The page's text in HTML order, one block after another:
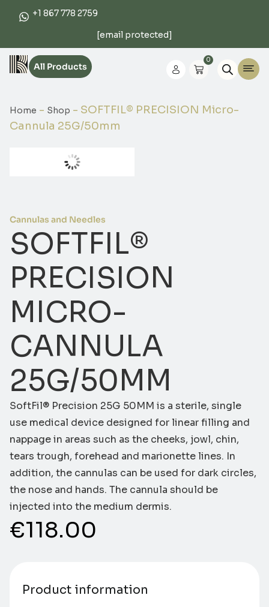
+1 867 778 2759
[email protected]
All Products
0
Home - Shop - SOFTFIL® PRECISION Micro-
Cannula 25G/50mm
Cannulas and Needles
SOFTFIL®
PRECISION
MICRO-
CANNULA
25G/50MM
SoftFil® Precision 25G 50MM is a sterile, single
use medical device designed for linear filling and
nappage in areas such as the cheeks, jowl, chin,
tears trough, forehead and marionette lines. In
addition, the cannulas can be used for dark circles,
the nose and hands. The cannula should be
injected into the medium dermis.
€118.00
Product information